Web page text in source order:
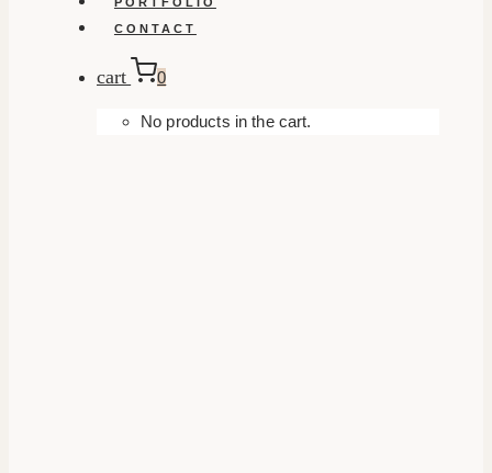
CONTACT
cart 0
No products in the cart.